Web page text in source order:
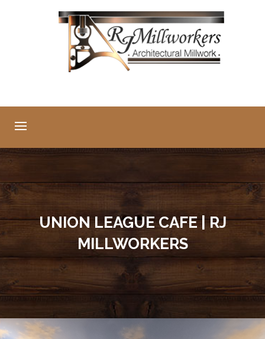
UNION LEAGUE CAFE | RJ
MILLWORKERS